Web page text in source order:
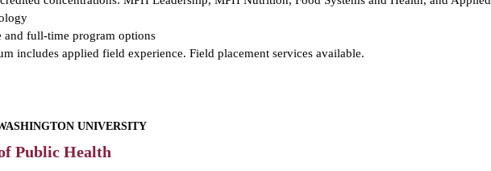
and full-time program options
includes applied field experience. Field placement services available.
UNIVERSITY
Public Health